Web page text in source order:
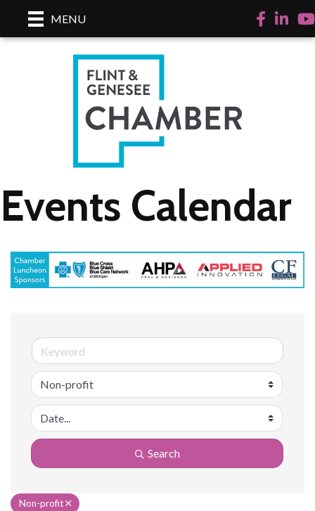
MENU Facebook
LinkedIn
Events Calendar
Search
Non-profit